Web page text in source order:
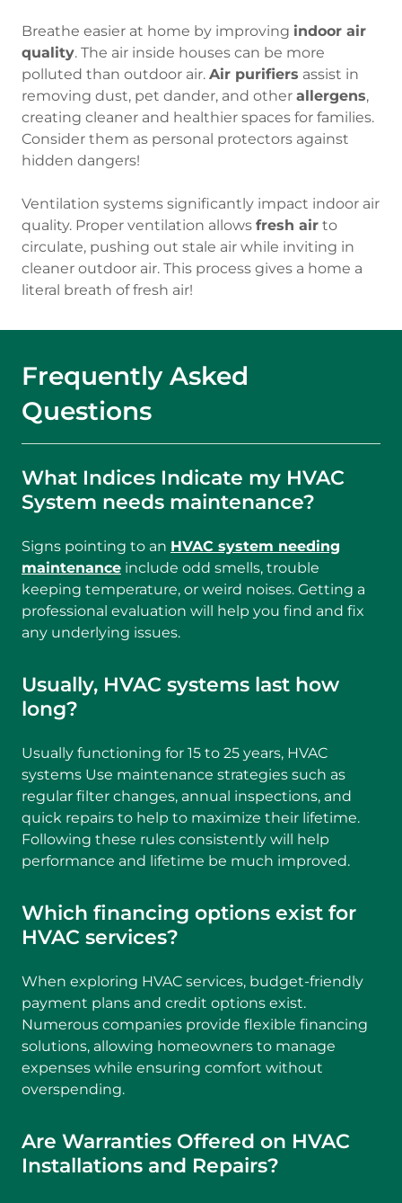
Breathe easier at home by improving indoor air
quality. The air inside houses can be more
polluted than outdoor air. Air purifiers assist in
removing dust, pet dander, and other allergens,
creating cleaner and healthier spaces for families.
Consider them as personal protectors against
hidden dangers!
Ventilation systems significantly impact indoor air
quality. Proper ventilation allows fresh air to
circulate, pushing out stale air while inviting in
cleaner outdoor air. This process gives a home a
literal breath of fresh air!
Frequently Asked
Questions
What Indices Indicate my HVAC
System needs maintenance?
Signs pointing to an HVAC system needing
maintenance include odd smells, trouble
keeping temperature, or weird noises. Getting a
professional evaluation will help you find and fix
any underlying issues.
Usually, HVAC systems last how
long?
Usually functioning for 15 to 25 years, HVAC
systems Use maintenance strategies such as
regular filter changes, annual inspections, and
quick repairs to help to maximize their lifetime.
Following these rules consistently will help
performance and lifetime be much improved.
Which financing options exist for
HVAC services?
When exploring HVAC services, budget-friendly
payment plans and credit options exist.
Numerous companies provide flexible financing
solutions, allowing homeowners to manage
expenses while ensuring comfort without
overspending.
Are Warranties Offered on HVAC
Installations and Repairs?